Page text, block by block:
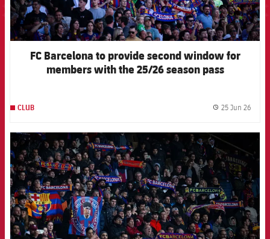
FC Barcelona to provide second window for
members with the 25/26 season pass
CLUB 25 Jun 26
FCB Barcelona badge